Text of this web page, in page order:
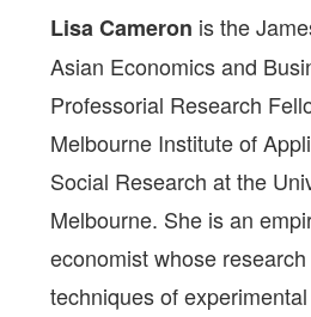
Lisa Cameron is the
Asian Economics and
Professorial Research
Melbourne Institute of
Social Research at the
Melbourne. She is an
economist whose
techniques of